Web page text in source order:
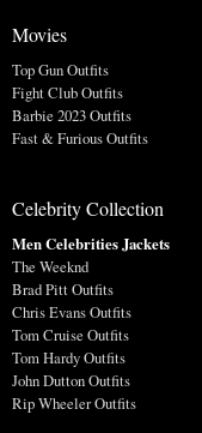
Movies
Top Gun Outfits
Fight Club Outfits
Barbie 2023 Outfits
Fast & Furious Outfits
Celebrity Collection
Men Celebrities Jackets
The Weeknd
Brad Pitt Outfits
Chris Evans Outfits
Tom Cruise Outfits
Tom Hardy Outfits
John Dutton Outfits
Rip Wheeler Outfits